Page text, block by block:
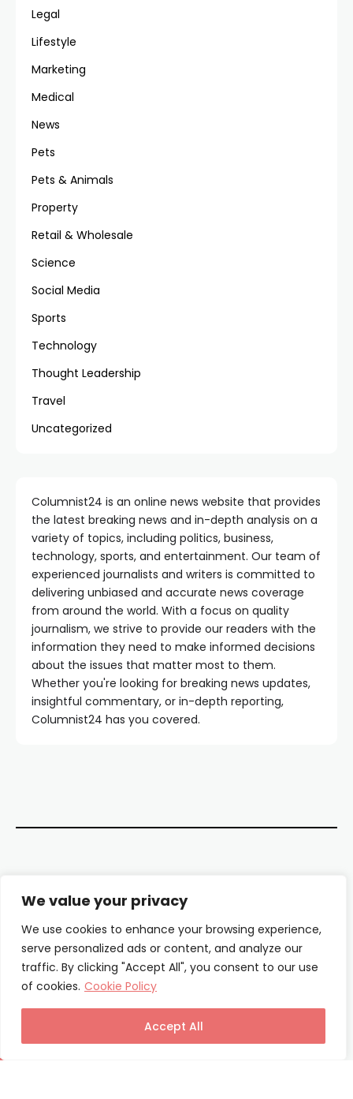
We value your privacy
We use cookies to enhance your browsing experience,
serve personalized ads or content, and analyze our
traffic. By clicking "Accept All", you consent to our use
of cookies. Cookie Policy
Accept All
Legal
Lifestyle
Marketing
Medical
News
Pets
Pets & Animals
Property
Retail & Wholesale
Science
Social Media
Sports
Technology
Thought Leadership
Travel
Uncategorized
Columnist24 is an online news website that provides
the latest breaking news and in-depth analysis on a
variety of topics, including politics, business,
technology, sports, and entertainment. Our team of
experienced journalists and writers is committed to
delivering unbiased and accurate news coverage
from around the world. With a focus on quality
journalism, we strive to provide our readers with the
information they need to make informed decisions
about the issues that matter most to them.
Whether you're looking for breaking news updates,
insightful commentary, or in-depth reporting,
Columnist24 has you covered.
About Us
Our Authors
Terms & Conditions